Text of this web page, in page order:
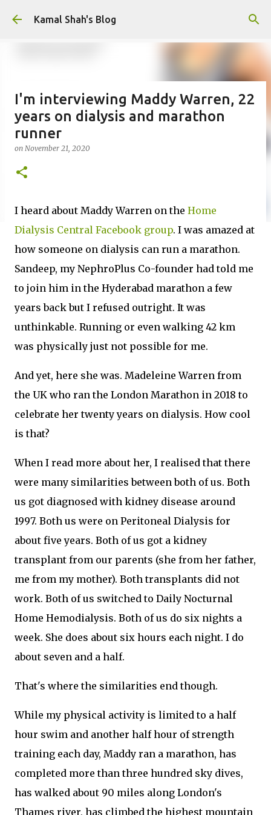
Skip to main content
Kamal Shah's Blog
I'm interviewing Maddy Warren, 22
years on dialysis and marathon
runner
on November 21, 2020
I heard about Maddy Warren on the Home
Dialysis Central Facebook group. I was amazed at
how someone on dialysis can run a marathon.
Sandeep, my NephroPlus Co-founder had told me
to join him in the Hyderabad marathon a few
years back but I refused outright. It was
unthinkable. Running or even walking 42 km
was physically just not possible for me.
And yet, here she was. Madeleine Warren from
the UK who ran the London Marathon in 2018 to
celebrate her twenty years on dialysis. How cool
is that?
When I read more about her, I realised that there
were many similarities between both of us. Both
us got diagnosed with kidney disease around
1997. Both us were on Peritoneal Dialysis for
about five years. Both of us got a kidney
transplant from our parents (she from her father,
me from my mother). Both transplants did not
work. Both of us switched to Daily Nocturnal
Home Hemodialysis. Both of us do six nights a
week. She does about six hours each night. I do
about seven and a half.
That's where the similarities end though.
While my physical activity is limited to a half
hour swim and another half hour of strength
training each day, Maddy ran a marathon, has
completed more than three hundred sky dives,
has walked about 90 miles along London's
Thames river, has climbed the highest mountain